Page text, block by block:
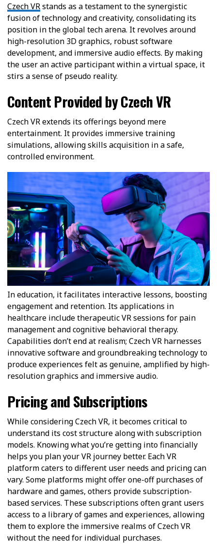
Czech VRstands as a testament to the synergistic
fusion of technology and creativity, consolidating its
position in the global tech arena. It revolves around
high-resolution 3D graphics, robust software
development, and immersive audio effects. By making
the user an active participant within a virtual space, it
stirs a sense of pseudo reality.
Content Provided by Czech VR
Czech VR extends its offerings beyond mere
entertainment. It provides immersive training
simulations, allowing skills acquisition in a safe,
controlled environment.
In education, it facilitates interactive lessons, boosting
engagement and retention. Its applications in
healthcare include therapeutic VR sessions for pain
management and cognitive behavioral therapy.
Capabilities don’t end at realism; Czech VR harnesses
innovative software and groundbreaking technology to
produce experiences felt as genuine, amplified by high-
resolution graphics and immersive audio.
Pricing and Subscriptions
While considering Czech VR, it becomes critical to
understand its cost structure along with subscription
models. Knowing what you’re getting into financially
helps you plan your VR journey better. Each VR
platform caters to different user needs and pricing can
vary. Some platforms might offer one-off purchases of
hardware and games, others provide subscription-
based services. These subscriptions often grant users
access to a library of games and experiences, allowing
them to explore the immersive realms of Czech VR
without the need for individual purchases.